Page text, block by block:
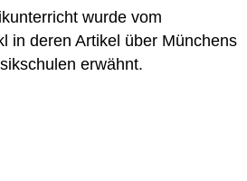
wurde vom
in deren Artikel über Münchens
erwähnt.